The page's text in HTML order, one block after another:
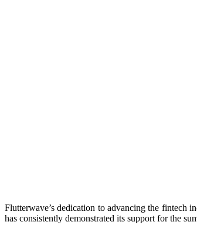
Flutterwave’s dedication to advancing the fintech
has consistently demonstrated its support for the